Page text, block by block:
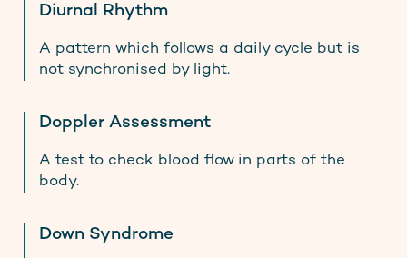
Diurnal Rhythm
A pattern which follows a daily cycle but is
not synchronised by light.
Doppler Assessment
A test to check blood flow in parts of the
body.
Down Syndrome